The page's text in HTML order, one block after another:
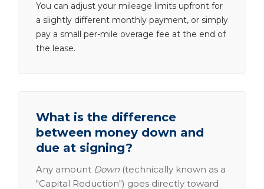
You can adjust your mileage limits upfront for
a slightly different monthly payment, or simply
pay a small per-mile overage fee at the end of
the lease.
What is the difference
between money down and
due at signing?
Any amount Down (technically known as a
"Capital Reduction") goes directly toward